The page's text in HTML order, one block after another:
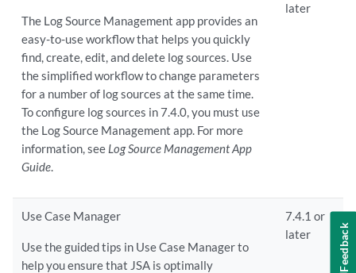
The Log Source Management app provides an
easy-to-use workflow that helps you quickly
find, create, edit, and delete log sources. Use
the simplified workflow to change parameters
for a number of log sources at the same time.
To configure log sources in 7.4.0, you must use
the Log Source Management app. For more
information, see Log Source Management App
Guide.
later
Use Case Manager
Use the guided tips in Use Case Manager to
help you ensure that JSA is optimally
7.4.1 or
later
Feedback